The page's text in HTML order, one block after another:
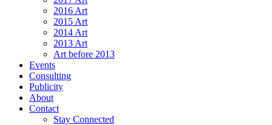
2016 Art
2015 Art
2014 Art
2013 Art
Art before 2013
Events
Consulting
Publicity
About
Contact
Stay Connected